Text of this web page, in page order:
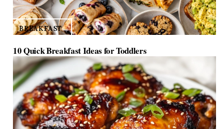
BREAKFAST
10 Quick Breakfast Ideas for Toddlers